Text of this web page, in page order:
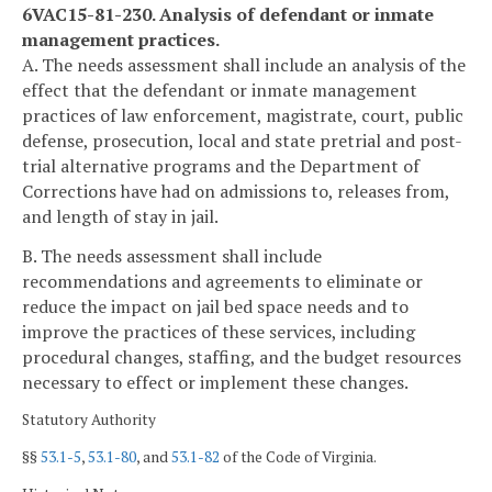
6VAC15-81-230. Analysis of defendant or inmate
management practices.
A. The needs assessment shall include an analysis of the
effect that the defendant or inmate management
practices of law enforcement, magistrate, court, public
defense, prosecution, local and state pretrial and post-
trial alternative programs and the Department of
Corrections have had on admissions to, releases from,
and length of stay in jail.
B. The needs assessment shall include
recommendations and agreements to eliminate or
reduce the impact on jail bed space needs and to
improve the practices of these services, including
procedural changes, staffing, and the budget resources
necessary to effect or implement these changes.
Statutory Authority
§§53.1-5,53.1-80, and53.1-82 of the Code of Virginia.